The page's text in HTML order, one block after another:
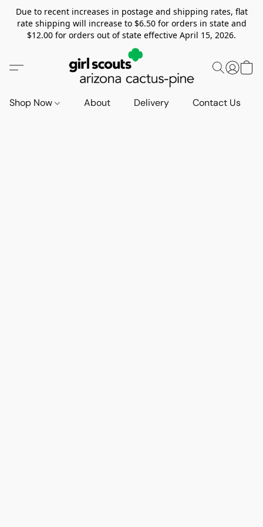
Due to recent increases in postage and shipping rates, flat
rate shipping will increase to $6.50 for orders in state and
$12.00 for orders out of state effective April 15, 2026.
Shop Now About Delivery Contact Us